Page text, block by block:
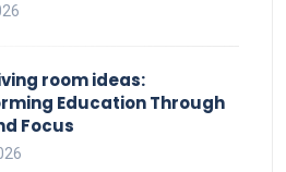
room ideas:
Education Through
Focus